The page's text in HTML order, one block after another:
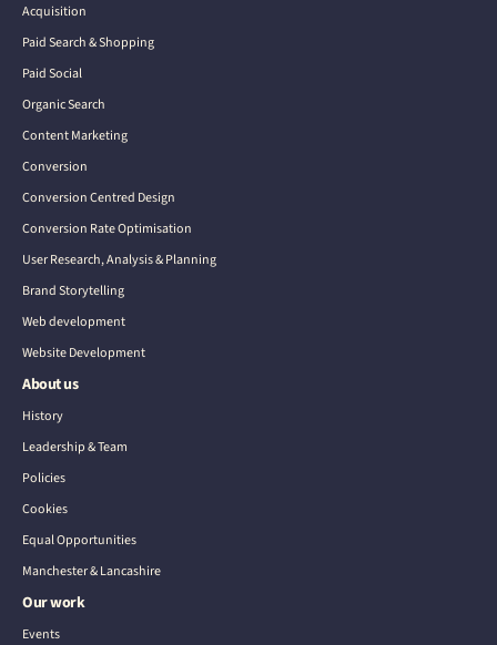
Acquisition
Paid Search & Shopping
Paid Social
Organic Search
Content Marketing
Conversion
Conversion Centred Design
Conversion Rate Optimisation
User Research, Analysis & Planning
Brand Storytelling
Web development
Website Development
About us
History
Leadership & Team
Policies
Cookies
Equal Opportunities
Manchester & Lancashire
Our work
Events